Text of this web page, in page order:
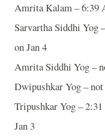
Amrita Kalam – 6:39
Sarvartha Siddhi Yog
on Jan 4
Amrita Siddhi Yog –
Dwipushkar Yog –
Tripushkar Yog –
Jan 3